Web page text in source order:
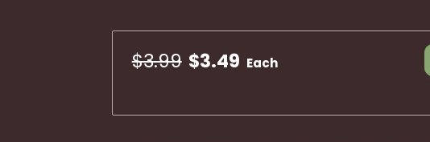
$3.99 $3.49 Each